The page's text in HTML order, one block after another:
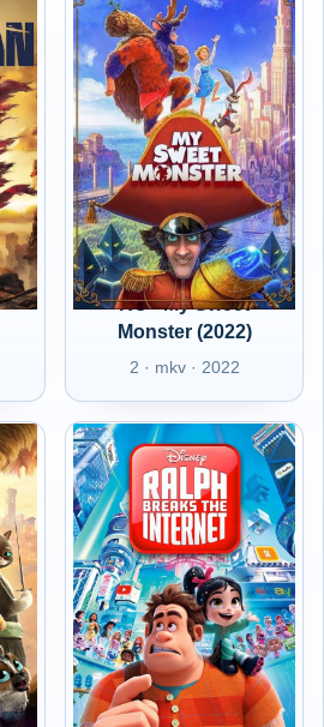
RO - My Sweet
Monster (2022)
2 · mkv · 2022